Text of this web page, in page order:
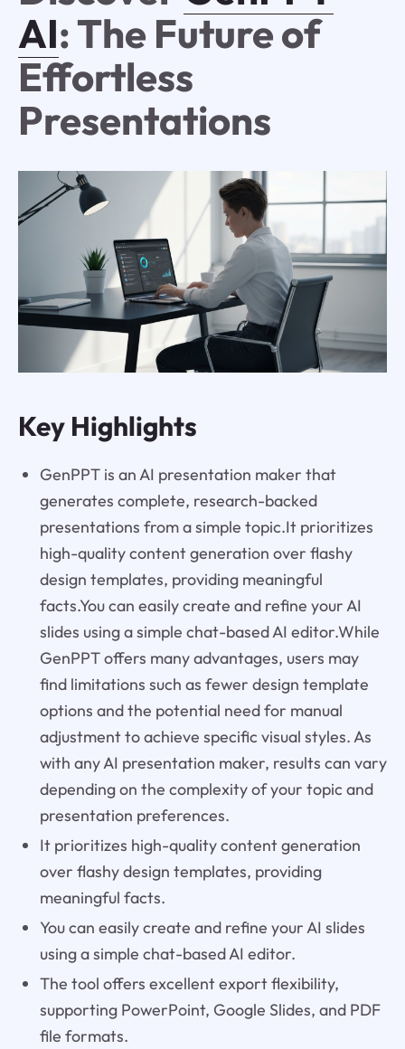
AI: The Future of
Effortless
Presentations
Key Highlights
GenPPT is an AI presentation maker that
generates complete, research-backed
presentations from a simple topic.It prioritizes
high-quality content generation over flashy
design templates, providing meaningful
facts.You can easily create and refine your AI
slides using a simple chat-based AI editor.While
GenPPT offers many advantages, users may
find limitations such as fewer design template
options and the potential need for manual
adjustment to achieve specific visual styles. As
with any AI presentation maker, results can vary
depending on the complexity of your topic and
presentation preferences.
It prioritizes high-quality content generation
over flashy design templates, providing
meaningful facts.
You can easily create and refine your AI slides
using a simple chat-based AI editor.
The tool offers excellent export flexibility,
supporting PowerPoint, Google Slides, and PDF
file formats.